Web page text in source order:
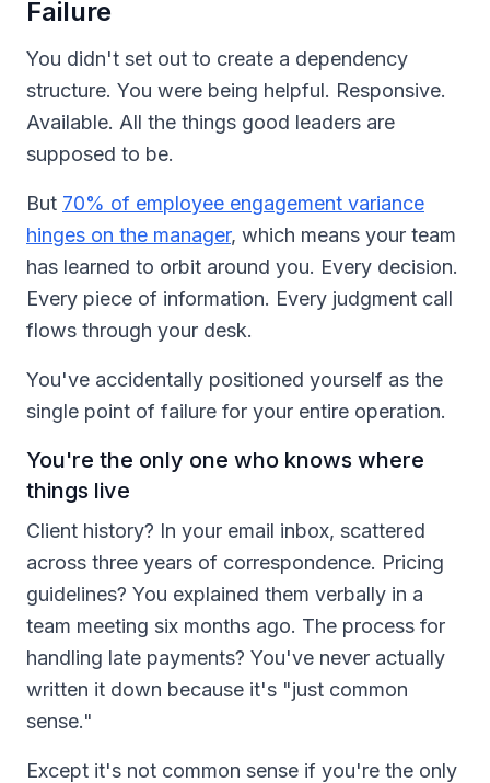
Failure
You didn't set out to create a dependency
structure. You were being helpful. Responsive.
Available. All the things good leaders are
supposed to be.
But 70% of employee engagement variance
hinges on the manager, which means your team
has learned to orbit around you. Every decision.
Every piece of information. Every judgment call
flows through your desk.
You've accidentally positioned yourself as the
single point of failure for your entire operation.
You're the only one who knows where
things live
Client history? In your email inbox, scattered
across three years of correspondence. Pricing
guidelines? You explained them verbally in a
team meeting six months ago. The process for
handling late payments? You've never actually
written it down because it's "just common
sense."
Except it's not common sense if you're the only